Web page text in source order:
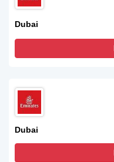
Dubai
Dubai